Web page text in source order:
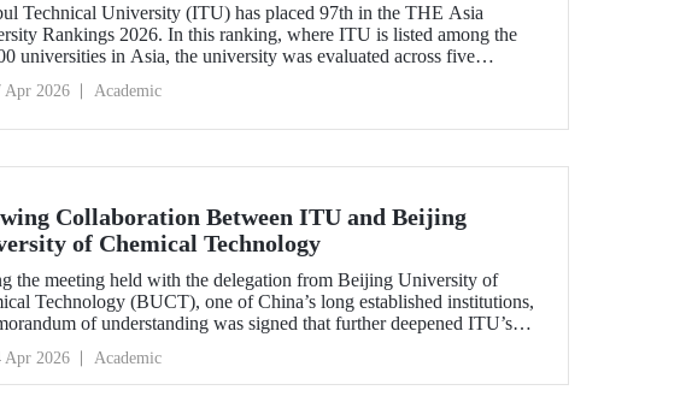
Technical University (ITU) has placed 97th in the THE Asia
Rankings 2026. In this ranking, where ITU is listed among the
universities in Asia, the university was evaluated across five
and international outlook.
Apr 2026 Academic
Collaboration Between ITU and Beijing
of Chemical Technology
the meeting held with the delegation from Beijing University of
Technology (BUCT), one of China’s long established institutions,
of understanding was signed that further deepened ITU’s
Apr 2026 Academic